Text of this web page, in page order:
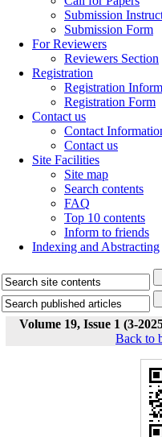
Submission
Submission Form
For Reviewers
Reviewers Section
Registration
Registration
Registration Form
Contact us
Contact
Contact us
Site Facilities
Site map
Search contents
FAQ
Top 10 contents
Inform to friends
Indexing and Abstracting
Volume 19, Issue 1 (3-
Back to